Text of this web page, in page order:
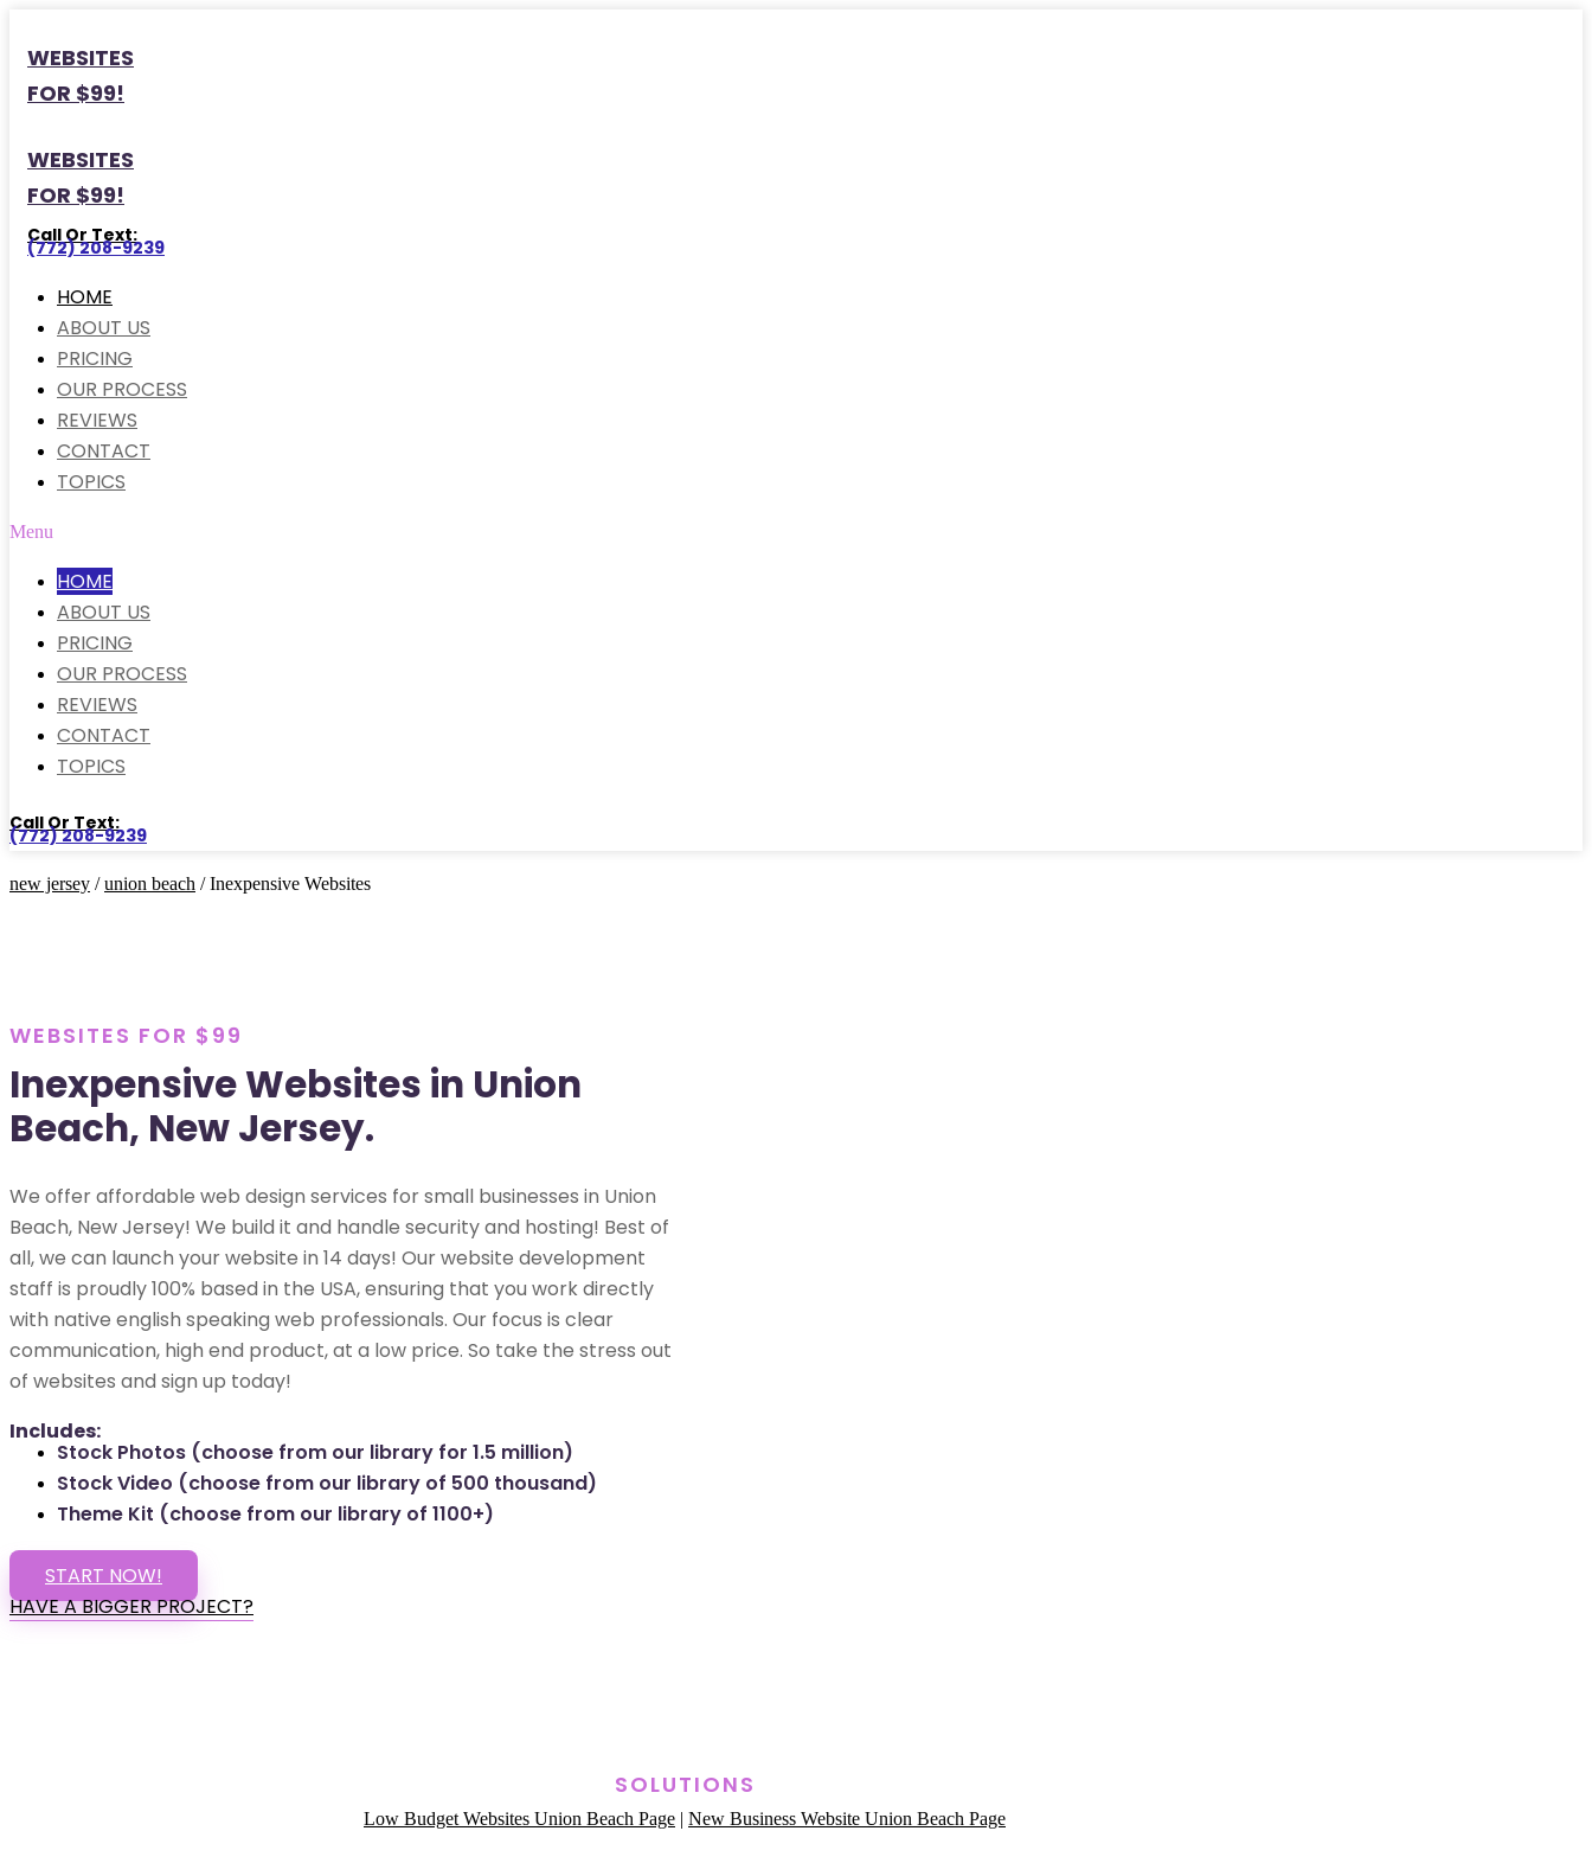
WEBSITES
FOR $99!
WEBSITES
FOR $99!
Call Or Text:
(772) 208-9239
HOME
ABOUT US
PRICING
OUR PROCESS
REVIEWS
CONTACT
TOPICS
Menu
HOME
ABOUT US
PRICING
OUR PROCESS
REVIEWS
CONTACT
TOPICS
Call Or Text:
(772) 208-9239
new jersey /union beach / Inexpensive Websites
WEBSITES FOR $99
Inexpensive Websites in Union
Beach, New Jersey.
We offer affordable web design services for small businesses in Union
Beach, New Jersey! We build it and handle security and hosting! Best of
all, we can launch your website in 14 days! Our website development
staff is proudly 100% based in the USA, ensuring that you work directly
with native english speaking web professionals. Our focus is clear
communication, high end product, at a low price. So take the stress out
of websites and sign up today!
Includes:
Stock Photos (choose from our library for 1.5 million)
Stock Video (choose from our library of 500 thousand)
Theme Kit (choose from our library of 1100+)
START NOW!
HAVE A BIGGER PROJECT?
SOLUTIONS
Low Budget Websites Union Beach Page | New Business Website Union Beach Page